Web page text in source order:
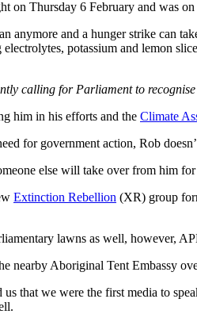
on Thursday 6 February and was
anymore and a hunger strike can
potassium and lemon
calling for Parliament to
him in his efforts and the Climate
for government action, Rob
else will take over from him
Extinction Rebellion (XR) group
lawns as well, however,
nearby Aboriginal Tent Embassy
that we were the first media to